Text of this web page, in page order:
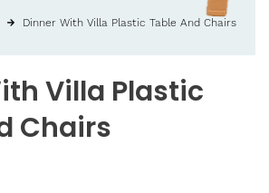
Villa Plastic
Chairs
Dinner With Villa Plastic Table And Chairs